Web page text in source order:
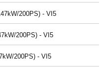
200PS) - VI5
200PS) - VI5
200PS) - VI5